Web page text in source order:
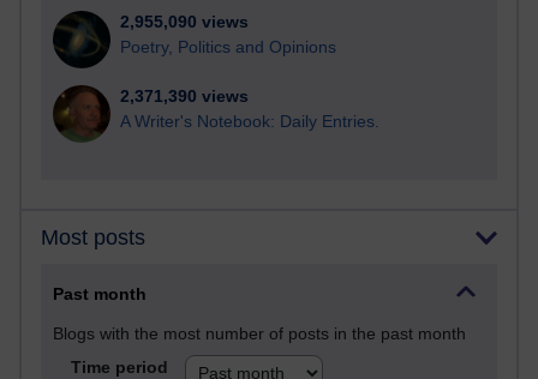
2,955,090 views
Poetry, Politics and Opinions
2,371,390 views
A Writer's Notebook: Daily Entries.
Most posts
Past month
Blogs with the most number of posts in the past month
Time period